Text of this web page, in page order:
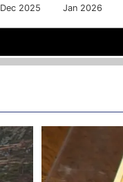
Dec 2025 Jan 2026